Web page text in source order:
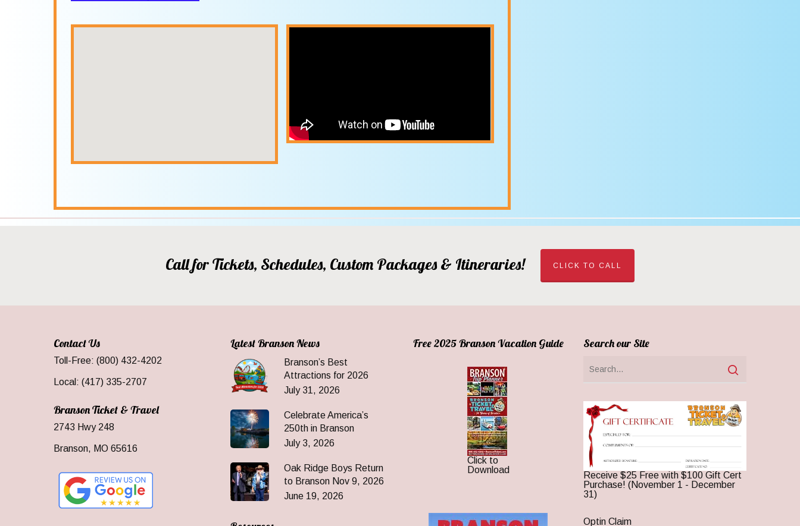
Call for Tickets, Schedules, Custom Packages & Itineraries! CLICK TO CALL
Contact Us
Toll-Free: (800) 432-4202
Local: (417) 335-2707
Branson Ticket & Travel
2743 Hwy 248
Branson, MO 65616
Latest Branson News
Branson’s Best
Attractions for 2026
July 31, 2026
Celebrate America’s
250th in Branson
July 3, 2026
Oak Ridge Boys Return
to Branson Nov 9, 2026
June 19, 2026
Free 2025 Branson Vacation Guide
Click to
Download
Search our Site
Receive $25 Free with $100 Gift Cert
Purchase! (November 1 - December
31)
Optin Claim